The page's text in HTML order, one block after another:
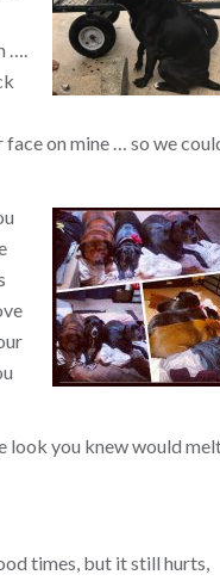
….
on mine … so we
look you knew would
times, but it still hurts,